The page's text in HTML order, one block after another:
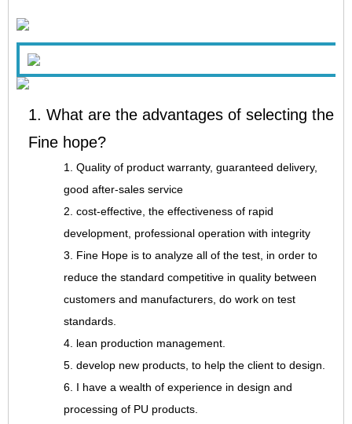
1. What are the advantages of selecting the
Fine hope?
1. Quality of product warranty, guaranteed delivery,
good after-sales service
2. cost-effective, the effectiveness of rapid
development, professional operation with integrity
3. Fine Hope is to analyze all of the test, in order to
reduce the standard competitive in quality between
customers and manufacturers, do work on test
standards.
4. lean production management.
5. develop new products, to help the client to design.
6. I have a wealth of experience in design and
processing of PU products.